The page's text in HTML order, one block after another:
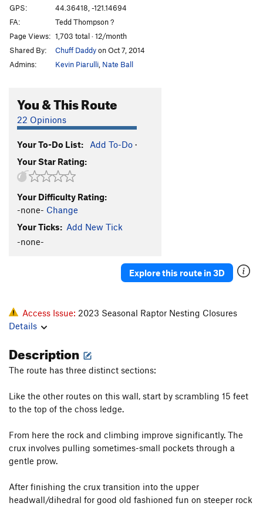
Junkshow S5.12b
Llama Enlightenment
When Llamas Need Protection
Wannabe Llamas
S
Order Wrong?Sort Routes
GPS:
44.36418, -121.14694
FA:
Tedd Thompson ?
Page Views: 1,703 total · 12/month
Shared By:
Chuff Daddyon Oct 7, 2014
Admins:
Kevin Piarulli Nate Ball
You & This Route
22 Opinions
Your To-Do List: Add To-Do ·
Your Star Rating:
Your Difficulty Rating:
-none- Change
Your Ticks: Add New Tick
-none-
Explore this route in 3D
Access Issue: 2023 Seasonal Raptor Nesting Closures
Details
Description
The route has three distinct sections:
Like the other routes on this wall, start by scrambling 15 feet
to the top of the choss ledge.
From here the rock and climbing improve significantly. The
crux involves pulling sometimes-small pockets through a
gentle prow.
After finishing the crux transition into the upper
headwall/dihedral for good old fashioned fun on steeper rock